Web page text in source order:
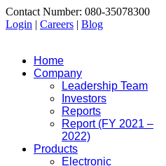
Contact Number: 080-35078300
Login | Careers | Blog
Home
Company
Leadership Team
Investors
Reports
Report (FY 2021 –
2022)
Products
Electronic